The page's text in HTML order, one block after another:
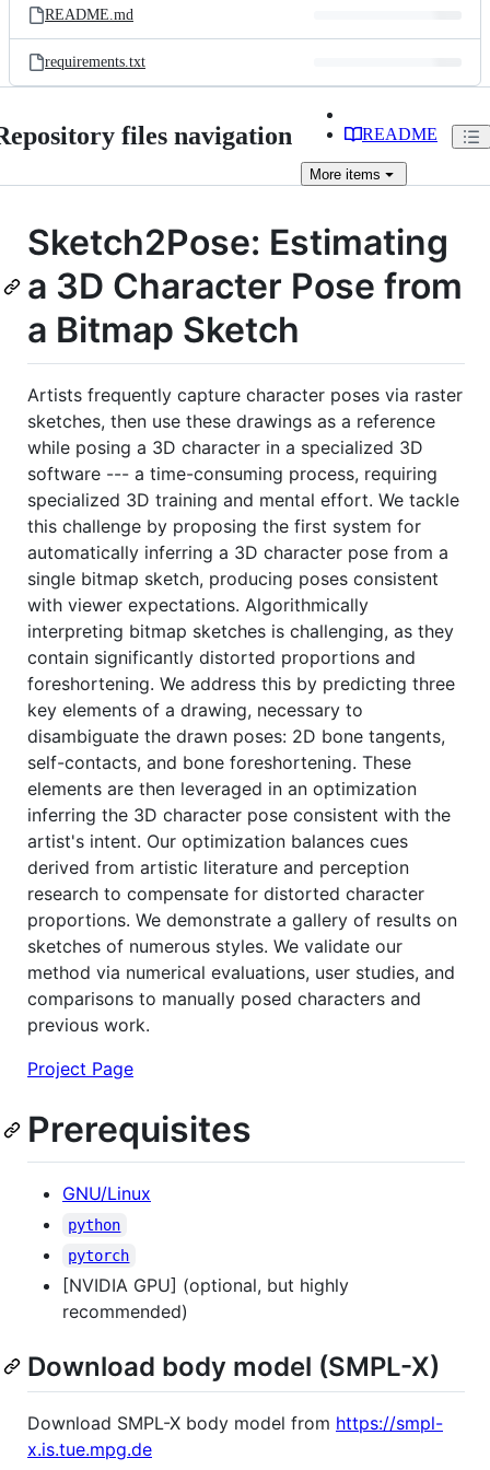
README.md
requirements.txt
files navigation README
More items
Sketch2Pose: Estimating
a 3D Character Pose from
a Bitmap Sketch
Artists frequently capture character poses via raster
sketches, then use these drawings as a reference
while posing a 3D character in a specialized 3D
software --- a time-consuming process, requiring
specialized 3D training and mental effort. We tackle
this challenge by proposing the first system for
automatically inferring a 3D character pose from a
single bitmap sketch, producing poses consistent
with viewer expectations. Algorithmically
interpreting bitmap sketches is challenging, as they
contain significantly distorted proportions and
foreshortening. We address this by predicting three
key elements of a drawing, necessary to
disambiguate the drawn poses: 2D bone tangents,
self-contacts, and bone foreshortening. These
elements are then leveraged in an optimization
inferring the 3D character pose consistent with the
artist's intent. Our optimization balances cues
derived from artistic literature and perception
research to compensate for distorted character
proportions. We demonstrate a gallery of results on
sketches of numerous styles. We validate our
method via numerical evaluations, user studies, and
comparisons to manually posed characters and
previous work.
Project Page
Prerequisites
GNU/Linux
python
pytorch
[NVIDIA GPU] (optional, but highly
recommended)
Download body model (SMPL-X)
Download SMPL-X body model from https://smpl-
x.is.tue.mpg.de